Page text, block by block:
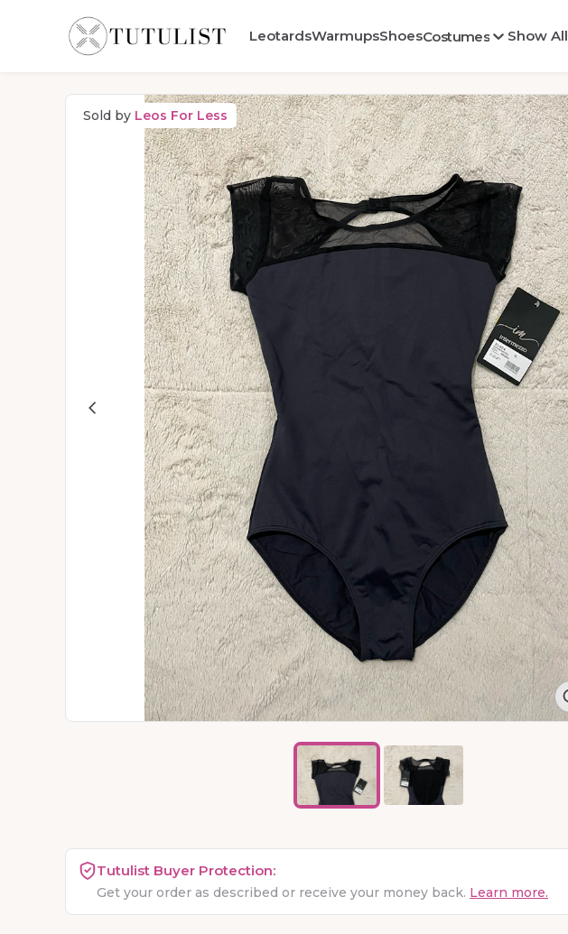
LeotardsWarmupsShoesCostumes Show All
Sold by Leos For Less
Tutulist Buyer Protection:
Get your order as described or receive your money back. Learn more.